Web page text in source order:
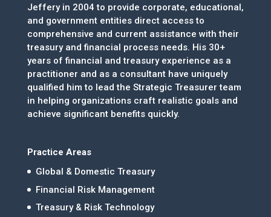
Jeffery in 2004 to provide corporate, educational,
and government entities direct access to
comprehensive and current assistance with their
treasury and financial process needs. His 30+
years of financial and treasury experience as a
practitioner and as a consultant have uniquely
qualified him to lead the Strategic Treasurer team
in helping organizations craft realistic goals and
achieve significant benefits quickly.
Practice Areas
Global & Domestic Treasury
Financial Risk Management
Treasury & Risk Technology